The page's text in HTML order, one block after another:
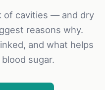
of cavities — and dry
reasons why.
and what helps
sugar.